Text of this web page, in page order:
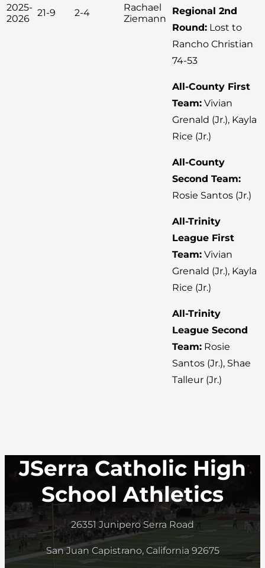
2025-
2026
21-9 2-4
Rachael
Ziemann
Regional 2nd
Round: Lost to
Rancho Christian
74-53
All-County First
Team: Vivian
Grenald (Jr.), Kayla
Rice (Jr.)
All-County
Second Team:
Rosie Santos (Jr.)
All-Trinity
League First
Team: Vivian
Grenald (Jr.), Kayla
Rice (Jr.)
All-Trinity
League Second
Team: Rosie
Santos (Jr.), Shae
Talleur (Jr.)
JSerra Catholic High
School Athletics
26351 Junipero Serra Road
San Juan Capistrano, California 92675